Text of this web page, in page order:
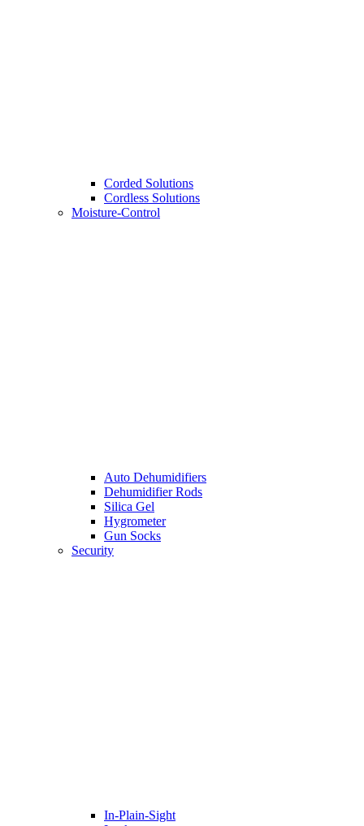
Corded Solutions
Cordless Solutions
Moisture-Control
Auto Dehumidifiers
Dehumidifier Rods
Silica Gel
Hygrometer
Gun Socks
Security
In-Plain-Sight